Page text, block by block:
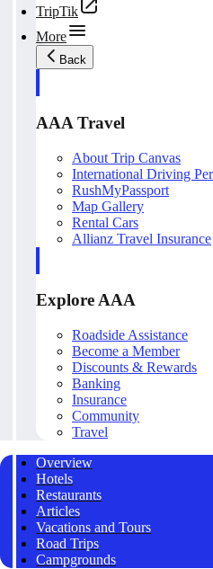
TripTik
More
Back
AAA Travel
About Trip Canvas
International Driving
RushMyPassport
Map Gallery
Rental Cars
Allianz Travel Insurance
Explore AAA
Roadside Assistance
Become a Member
Discounts & Rewards
Banking
Insurance
Community
Travel
Overview
Hotels
Restaurants
Articles
Vacations and Tours
Road Trips
Campgrounds